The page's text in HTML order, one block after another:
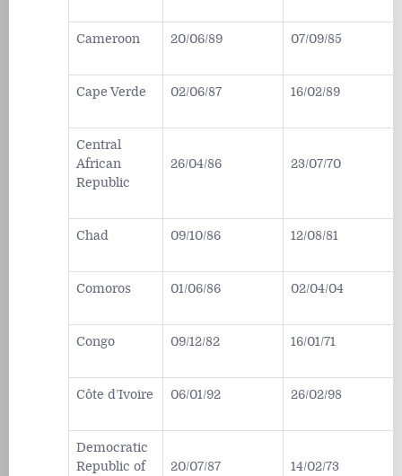
Cameroon 20/06/89 07/09/85
Cape Verde 02/06/87 16/02/89
Central
African
Republic
26/04/86 23/07/70
Chad 09/10/86 12/08/81
Comoros 01/06/86 02/04/04
Congo 09/12/82 16/01/71
Côte d’Ivoire 06/01/92 26/02/98
Democratic
Republic of
20/07/87 14/02/73